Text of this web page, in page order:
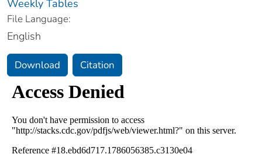
Weekly Tables
File Language:
English
Download Citation